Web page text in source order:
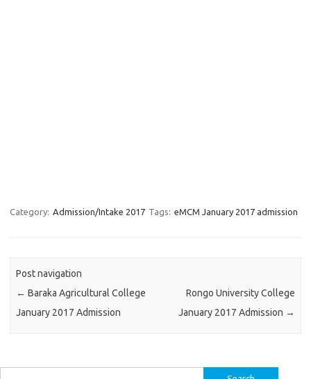
Category: Admission/Intake 2017 Tags: eMCM January 2017 admission
Post navigation
← Baraka Agricultural College
January 2017 Admission
Rongo University College
January 2017 Admission →